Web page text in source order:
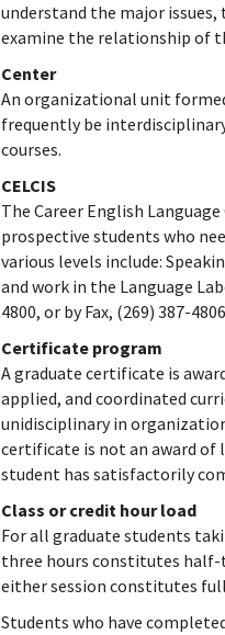
understand the major
examine the relationship of
Center
An organizational unit
frequently be
courses.
CELCIS
The Career English
prospective students who
various levels include:
and work in the Language
4800, or by Fax, (269) 387-
Certificate program
A graduate certificate is
applied, and coordinated
unidisciplinary in
certificate is not an award of
student has satisfactorily
Class or credit hour load
For all graduate students
three hours constitutes half-
either session constitutes
Students who have